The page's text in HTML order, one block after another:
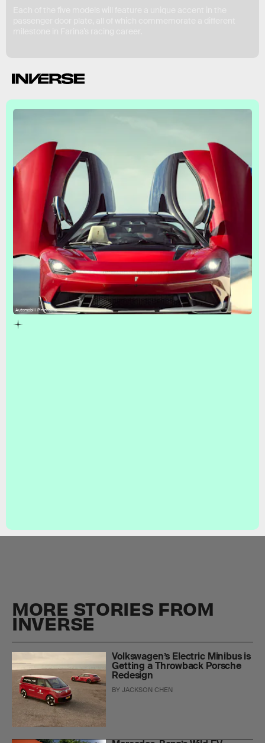
Automobili Pininfarina
MORE STORIES FROM
INVERSE
Volkswagen’s Electric Minibus is
Getting a Throwback Porsche
Redesign
BYJACKSON CHEN